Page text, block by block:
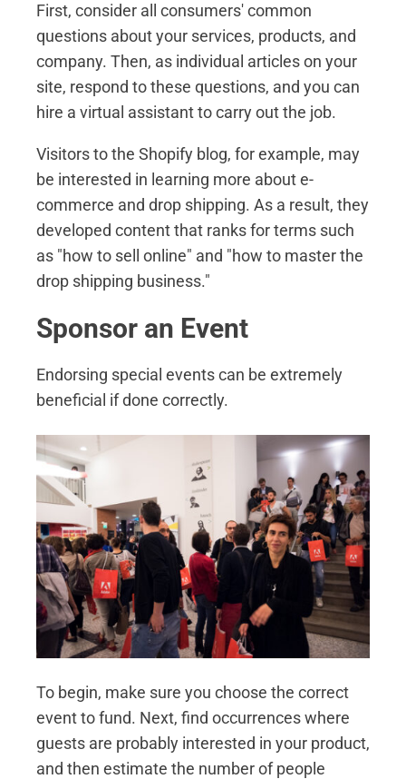
First, consider all consumers' common
questions about your services, products, and
company. Then, as individual articles on your
site, respond to these questions, and you can
hire a virtual assistant to carry out the job.
Visitors to the Shopify blog, for example, may
be interested in learning more about e-
commerce and drop shipping. As a result, they
developed content that ranks for terms such
as "how to sell online" and "how to master the
drop shipping business."
Sponsor an Event
Endorsing special events can be extremely
beneficial if done correctly.
To begin, make sure you choose the correct
event to fund. Next, find occurrences where
guests are probably interested in your product,
and then estimate the number of people